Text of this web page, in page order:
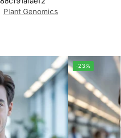
Plant Genomics
-23%